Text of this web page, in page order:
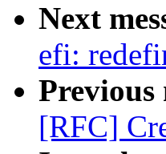
Next
efi:
Previous
[RFC]